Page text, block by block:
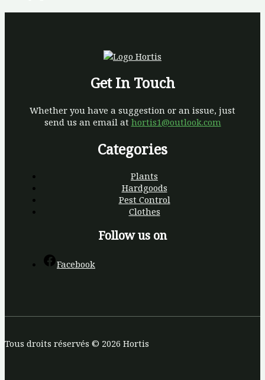
Get In Touch
Whether you have a suggestion or an issue, just
send us an email at hortis1@outlook.com
Categories
Plants
Hardgoods
Pest Control
Clothes
Follow us on
Facebook
Tous droits réservés © 2026 Hortis